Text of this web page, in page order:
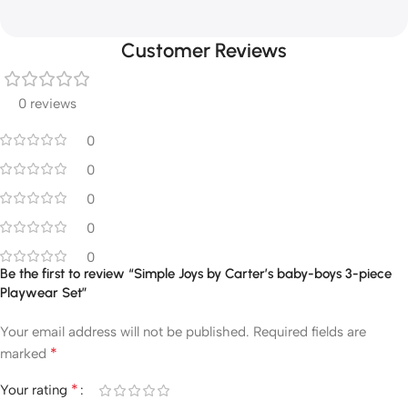
Customer Reviews
0 reviews
0
0
0
0
0
Be the first to review “Simple Joys by Carter’s baby-boys 3-piece
Playwear Set”
Your email address will not be published. Required fields are
marked *
Your rating *